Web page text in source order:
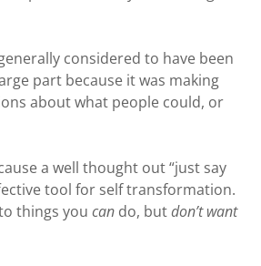
considered to have been
part because it was making
about what people could, or
a well thought out “just say
tool for self transformation.
things you cando, butdon’t want